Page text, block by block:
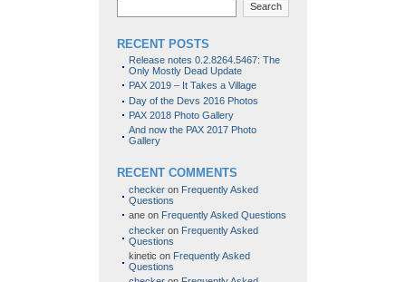
Search
RECENT POSTS
Release notes 0.2.8264.5467: The
Only Mostly Dead Update
PAX 2019 – It Takes a Village
Day of the Devs 2016 Photos
PAX 2018 Photo Gallery
And now the PAX 2017 Photo
Gallery
RECENT COMMENTS
checker on Frequently Asked
Questions
ane on Frequently Asked Questions
checker on Frequently Asked
Questions
kinetic on Frequently Asked
Questions